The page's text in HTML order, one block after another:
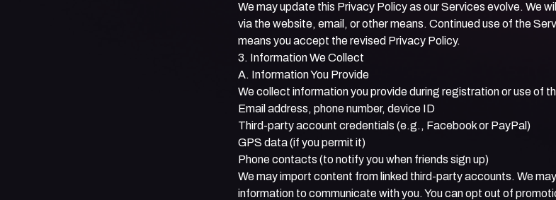
We may update this Privacy Policy as our Services evolve. We
via the website, email, or other means. Continued use of the
means you accept the revised Privacy Policy.
3. Information We Collect
A. Information You Provide
We collect information you provide during registration or use of
Email address, phone number, device ID
Third-party account credentials (e.g., Facebook or PayPal)
GPS data (if you permit it)
Phone contacts (to notify you when friends sign up)
We may import content from linked third-party accounts. We
information to communicate with you. You can opt out of